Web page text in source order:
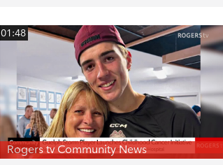
01:48
Rogers tv Community News